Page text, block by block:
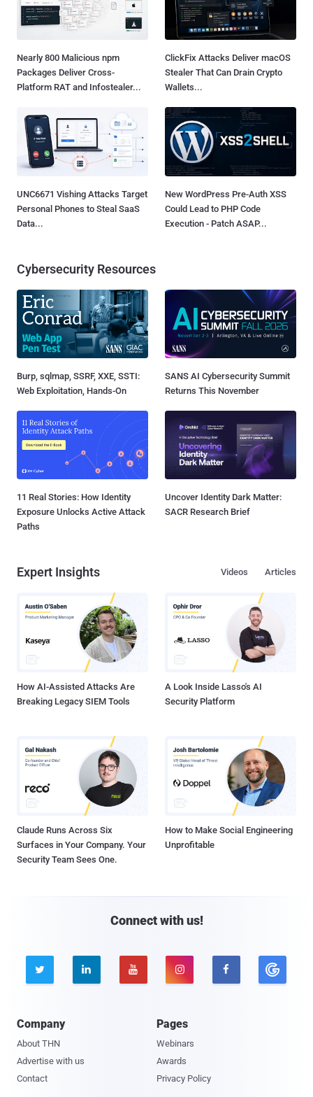
Nearly 800 Malicious npm
Packages Deliver Cross-
Platform RAT and Infostealer...
ClickFix Attacks Deliver macOS
Stealer That Can Drain Crypto
Wallets...
UNC6671 Vishing Attacks Target
Personal Phones to Steal SaaS
Data...
New WordPress Pre-Auth XSS
Could Lead to PHP Code
Execution - Patch ASAP...
Cybersecurity Resources
Burp, sqlmap, SSRF, XXE, SSTI:
Web Exploitation, Hands-On
SANS AI Cybersecurity Summit
Returns This November
11 Real Stories: How Identity
Exposure Unlocks Active Attack
Paths
Uncover Identity Dark Matter:
SACR Research Brief
Expert Insights Articles
Videos
How AI-Assisted Attacks Are
Breaking Legacy SIEM Tools
A Look Inside Lasso's AI
Security Platform
Claude Runs Across Six
Surfaces in Your Company. Your
Security Team Sees One.
How to Make Social Engineering
Unprofitable
Connect with us!
    
Company
About THN
Advertise with us
Contact
Pages
Webinars
Awards
Privacy Policy